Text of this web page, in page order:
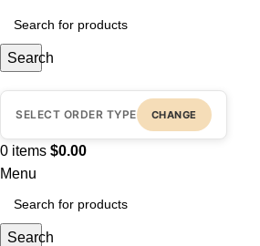
Search
SELECT ORDER TYPE CHANGE
0 items $0.00
Menu
Search